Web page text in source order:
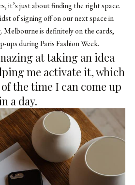
it’s just about finding the right space.
of signing off on our next space in
Melbourne is definitely on the cards,
ups during Paris Fashion Week.
at taking an idea
me activate it, which
the time I can come up
a day.